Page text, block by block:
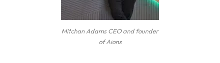
Mitchan Adams CEO and founder
of Aions